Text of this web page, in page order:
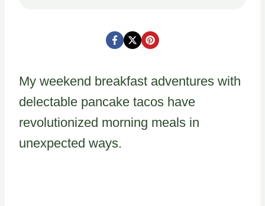
My weekend breakfast adventures with
delectable pancake tacos have
revolutionized morning meals in
unexpected ways.